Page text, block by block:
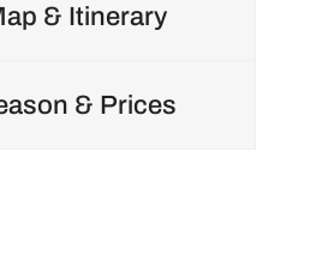
& Itinerary
& Prices